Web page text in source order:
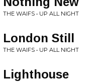
THE WAIFS • UP ALL NIGHT
London Still
THE WAIFS • UP ALL NIGHT
Lighthouse